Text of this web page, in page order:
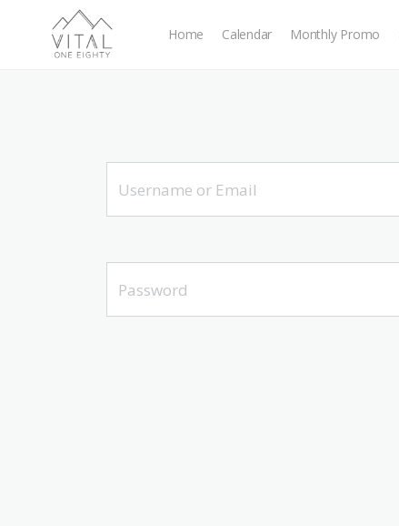
Home Calendar Monthly Promo